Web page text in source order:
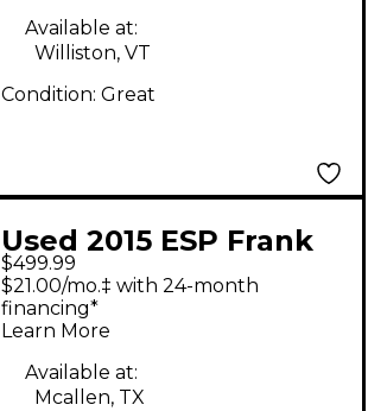
Available at:
Williston, VT
Condition: Great
Used 2015 ESP Frank
Bello Signature Black
Electric Bass Guitar
$499.99
$21.00/mo.‡ with 24-month
financing*
Learn More
Available at:
Mcallen, TX